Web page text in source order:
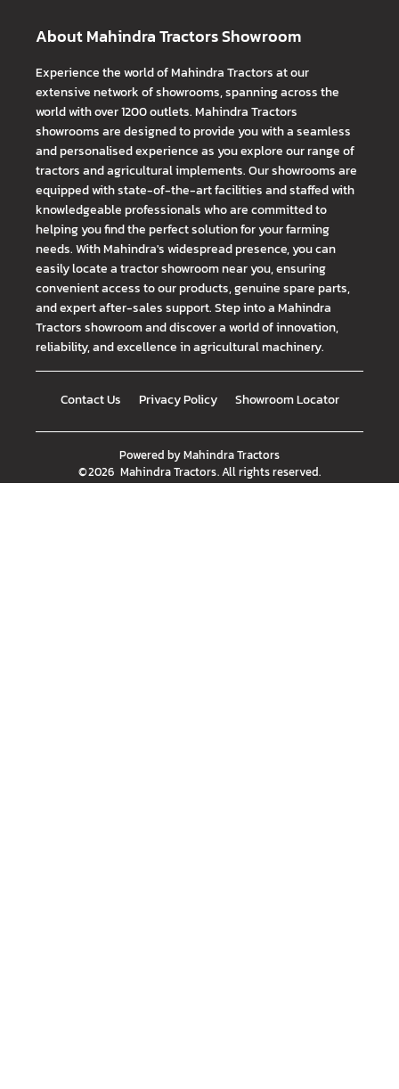
About Mahindra Tractors Showroom
Experience the world of Mahindra Tractors at our
extensive network of showrooms, spanning across the
world with over 1200 outlets. Mahindra Tractors
showrooms are designed to provide you with a seamless
and personalised experience as you explore our range of
tractors and agricultural implements. Our showrooms are
equipped with state-of-the-art facilities and staffed with
knowledgeable professionals who are committed to
helping you find the perfect solution for your farming
needs. With Mahindra's widespread presence, you can
easily locate a tractor showroom near you, ensuring
convenient access to our products, genuine spare parts,
and expert after-sales support. Step into a Mahindra
Tractors showroom and discover a world of innovation,
reliability, and excellence in agricultural machinery.
Contact Us Privacy Policy Showroom Locator
Powered byMahindra Tractors
©2026 Mahindra Tractors. All rights reserved.